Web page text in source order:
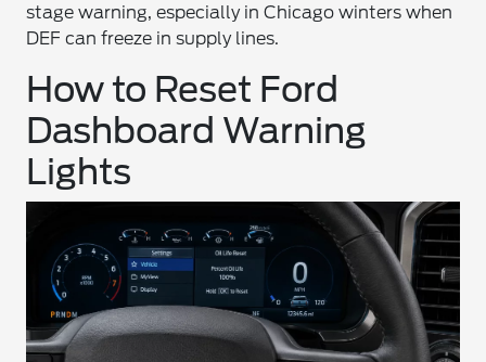
stage warning, especially in Chicago winters when
DEF can freeze in supply lines.
How to Reset Ford
Dashboard Warning
Lights